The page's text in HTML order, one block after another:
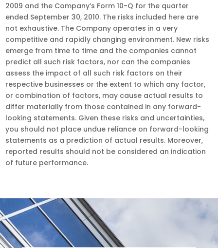
2009 and the Company’s Form 10-Q for the quarter
ended September 30, 2010. The risks included here are
not exhaustive. The Company operates in a very
competitive and rapidly changing environment. New risks
emerge from time to time and the companies cannot
predict all such risk factors, nor can the companies
assess the impact of all such risk factors on their
respective businesses or the extent to which any factor,
or combination of factors, may cause actual results to
differ materially from those contained in any forward-
looking statements. Given these risks and uncertainties,
you should not place undue reliance on forward-looking
statements as a prediction of actual results. Moreover,
reported results should not be considered an indication
of future performance.